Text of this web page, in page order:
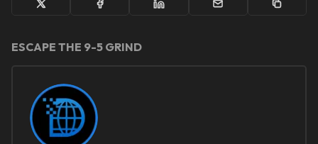
ESCAPE THE 9-5 GRIND